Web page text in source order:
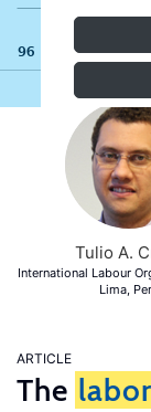
96 results
Tulio A.
International Labour
Lima,
ARTICLE
The labor